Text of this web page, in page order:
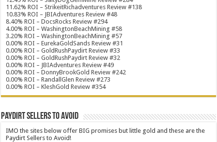
11.62% ROI – StrikeitRichadventures Review #138
10.83% ROI – JBIAdventures Review #48
8.40% ROI – DocsRocks Review #294
4.00% ROI – WashingtonBeachMining #58
3.20% ROI – WashingtonBeachMining #57
0.00% ROI – EurekaGoldSands Review #31
0.00% ROI – GoldRushPaydirt Review #33
0.00% ROI – GoldRushPaydirt Review #32
0.00% ROI – JBIAdventures Review #49
0.00% ROI – DonnyBrookGold Review #242
0.00% ROI – RandallGlen Review #273
0.00% ROI – KleshGold Review #354
Paydirt Sellers to Avoid
IMO the sites below offer BIG promises but little gold and these are the
Paydirt Sellers to Avoid!